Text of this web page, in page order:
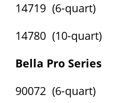
14719 (6-quart)
14780 (10-quart)
Bella Pro Series
90072 (6-quart)